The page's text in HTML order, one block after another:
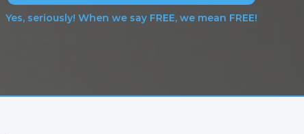
Yes, seriously! When we say FREE, we mean FREE!